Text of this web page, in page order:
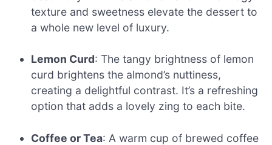
texture and sweetness elevate the dessert to
a whole new level of luxury.
Lemon Curd: The tangy brightness of lemon
curd brightens the almond’s nuttiness,
creating a delightful contrast. It’s a refreshing
option that adds a lovely zing to each bite.
Coffee or Tea: A warm cup of brewed coffee